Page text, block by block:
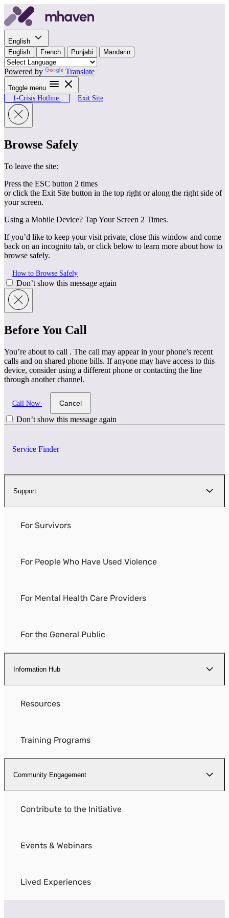
Skip to content
English
English
French Punjabi Mandarin
Powered by Translate
Toggle menu
1-Crisis Hotline
Exit Site
Browse Safely
To leave the site:
Press the ESC button 2 times
or click the Exit Site button in the top right or along the right side of
your screen.
Using a Mobile Device? Tap Your Screen 2 Times.
If you’d like to keep your visit private, close this window and come
back on an incognito tab, or click below to learn more about how to
browse safely.
How to Browse Safely
Don’t show this message again
Before You Call
You’re about to call . The call may appear in your phone’s recent
calls and on shared phone bills. If anyone may have access to this
device, consider using a different phone or contacting the line
through another channel.
Call Now Cancel
Don’t show this message again
Service Finder
Support
For Survivors
For People Who Have Used Violence
For Mental Health Care Providers
For the General Public
Information Hub
Resources
Training Programs
Community Engagement
Contribute to the Initiative
Events & Webinars
Lived Experiences